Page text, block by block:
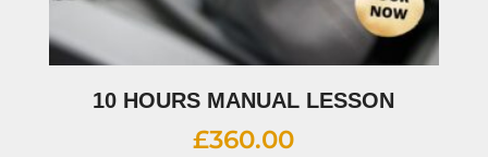
10 HOURS MANUAL LESSON
£360.00